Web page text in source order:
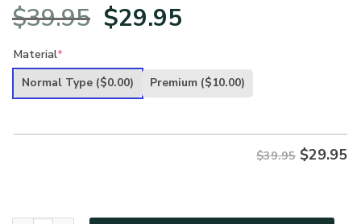
$39.95 Original
was:
$29.95
is:
Material*
Normal Type ($0.00) Premium ($10.00)
$39.95 $29.95